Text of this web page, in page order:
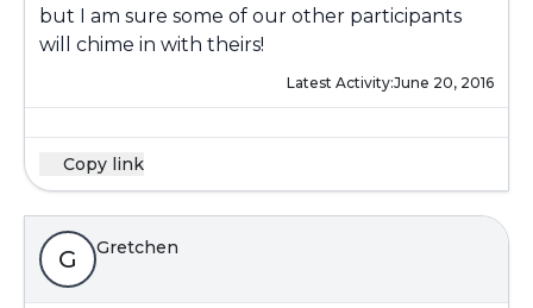
but I am sure some of our other participants
will chime in with theirs!
Latest Activity:June 20, 2016
Copy link
G Gretchen